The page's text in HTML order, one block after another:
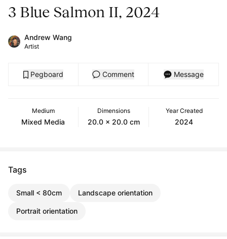
3 Blue Salmon II, 2024
Andrew Wang
Artist
Pegboard Comment Message
Medium
Mixed Media
Dimensions
20.0 x 20.0 cm
Year Created
2024
Tags
Small < 80cm Landscape orientation
Portrait orientation